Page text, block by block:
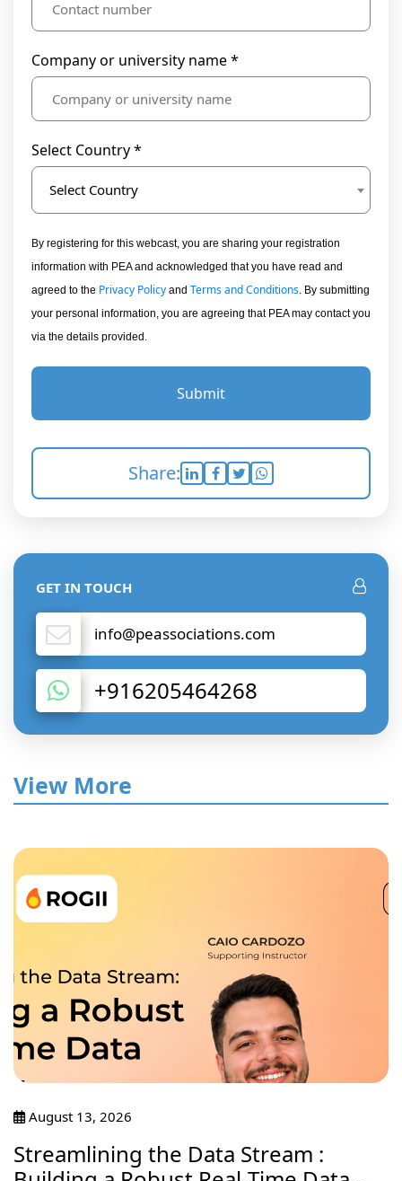
Company or university name *
Select Country *
Select Country
By registering for this webcast, you are sharing your registration
information with PEA and acknowledged that you have read and
agreed to the Privacy Policy and Terms and Conditions . By submitting
your personal information, you are agreeing that PEA may contact you
via the details provided.
Submit
Share:
GET IN TOUCH
info@peassociations.com
+916205464268
View More
August 13, 2026
Streamlining the Data Stream :